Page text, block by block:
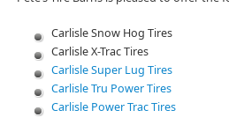
Carlisle Snow Hog Tires
Carlisle X-Trac Tires
Carlisle Super Lug Tires
Carlisle Tru Power Tires
Carlisle Power Trac Tires